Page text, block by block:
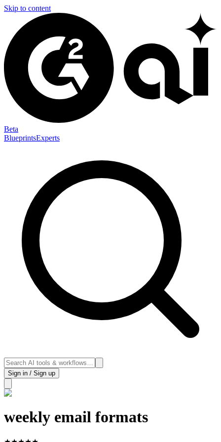
Skip to content
Beta
BlueprintsExperts
Sign in / Sign up
weekly email formats